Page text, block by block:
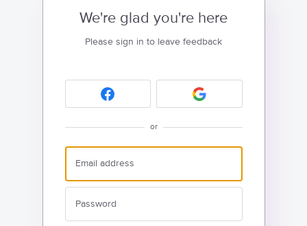
We're glad you're here
Please sign in to leave feedback
or